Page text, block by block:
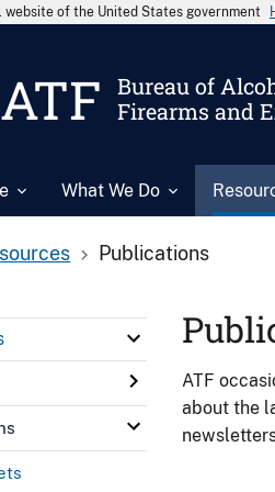
of the United States government
ATF
Bureau of
Firearms and
What We Do
Publications
ATF
about the